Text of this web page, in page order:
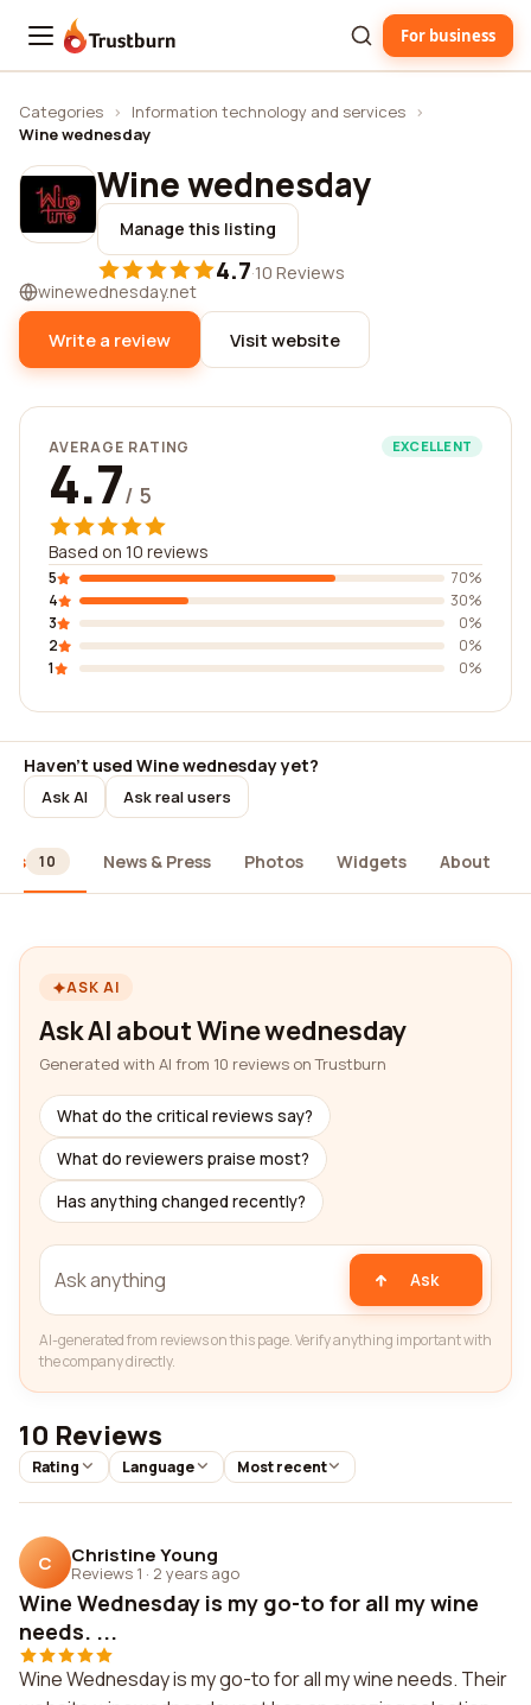
Trustburn For business
Categories › Information technology and services ›
Wine wednesday
Wine wednesday
Manage this listing
4.7·10 Reviews
winewednesday.net
Write a review Visit website
AVERAGE RATING EXCELLENT
4.7/ 5
Based on 10 reviews
5
70%
4
30%
3
0%
2
0%
1
0%
Haven't used Wine wednesday yet?
Ask AI Ask real users
10 News & Press Photos Widgets About
ASK AI
Ask AI about Wine wednesday
Generated with AI from 10 reviews on Trustburn
What do the critical reviews say?
What do reviewers praise most?
Has anything changed recently?
Ask
AI-generated from reviews on this page. Verify anything important with
the company directly.
10 Reviews
Rating Language Most recent
C Christine Young
Reviews 1 · 2 years ago
Wine Wednesday is my go-to for all my wine
needs. ...
Wine Wednesday is my go-to for all my wine needs. Their